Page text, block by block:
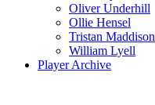
Oliver Underhill
Ollie Hensel
Tristan Maddison
William Lyell
Player Archive